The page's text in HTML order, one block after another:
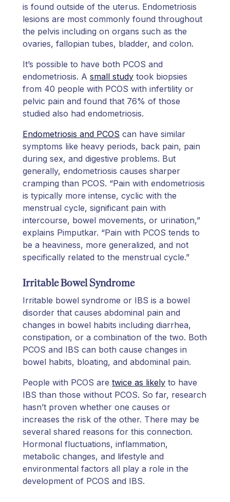
is found outside of the uterus. Endometriosis
lesions are most commonly found throughout
the pelvis including on organs such as the
ovaries, fallopian tubes, bladder, and colon.
It’s possible to have both PCOS and
endometriosis. A small study took biopsies
from 40 people with PCOS with infertility or
pelvic pain and found that 76% of those
studied also had endometriosis.
Endometriosis and PCOS can have similar
symptoms like heavy periods, back pain, pain
during sex, and digestive problems. But
generally, endometriosis causes sharper
cramping than PCOS. “Pain with endometriosis
is typically more intense, cyclic with the
menstrual cycle, significant pain with
intercourse, bowel movements, or urination,”
explains Pimputkar. “Pain with PCOS tends to
be a heaviness, more generalized, and not
specifically related to the menstrual cycle.”
Irritable Bowel Syndrome
Irritable bowel syndrome or IBS is a bowel
disorder that causes abdominal pain and
changes in bowel habits including diarrhea,
constipation, or a combination of the two. Both
PCOS and IBS can both cause changes in
bowel habits, bloating, and abdominal pain.
People with PCOS are twice as likely to have
IBS than those without PCOS. So far, research
hasn’t proven whether one causes or
increases the risk of the other. There may be
several shared reasons for this connection.
Hormonal fluctuations, inflammation,
metabolic changes, and lifestyle and
environmental factors all play a role in the
development of PCOS and IBS.